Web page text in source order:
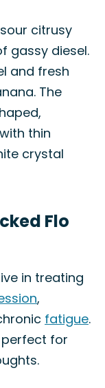
citrusy
gassy diesel.
and fresh
The
thin
crystal
Flo
in treating
,
fatigue.
for